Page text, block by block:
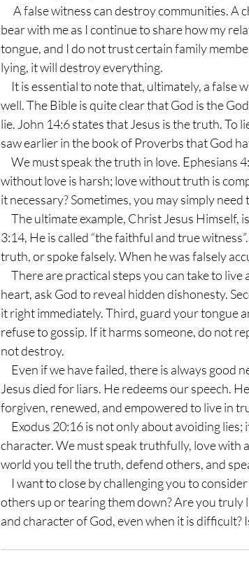
bear with me as I continue to share how my
tongue, and I do not trust certain family
lying, it will destroy everything.
well. The Bible is quite clear that God is the
lie. John 14:6 states that Jesus is the truth. To
saw earlier in the book of Proverbs that God
without love is harsh; love without truth is
it necessary? Sometimes, you may simply
3:14, He is called “the faithful and true
truth, or spoke falsely. When he was falsely
heart, ask God to reveal hidden dishonesty.
it right immediately. Third, guard your tongue
refuse to gossip. If it harms someone, do not
not destroy.
Jesus died for liars. He redeems our speech.
forgiven, renewed, and empowered to live in
character. We must speak truthfully, love with
world you tell the truth, defend others, and
others up or tearing them down? Are you truly
and character of God, even when it is difficult?